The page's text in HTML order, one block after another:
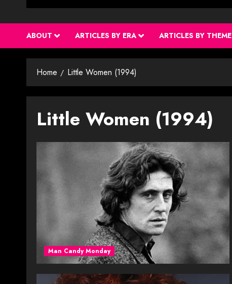
ABOUT ARTICLES BY ERA ARTICLES BY THEME
Home Little Women (1994)
Little Women (1994)
Man Candy Monday